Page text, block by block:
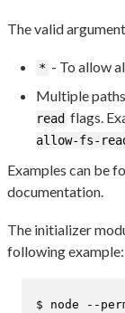
The valid
* - To allow
Multiple
read flags.
allow-fs-
Examples can be
documentation.
The initializer
following example:
$ node --